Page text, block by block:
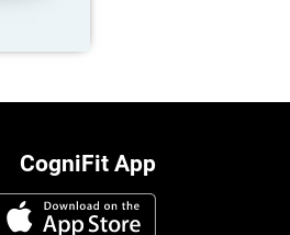
CogniFit App